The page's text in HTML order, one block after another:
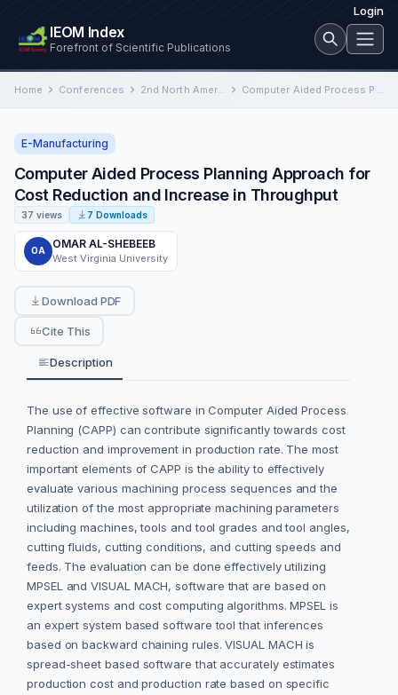
Login
IEOM Index
Forefront of Scientific Publications
Home Conferences 2nd North American International Conference on Industrial Engineering and Operations Management Computer Aided Process Planning Approach for Cost Reduction and Increase in Throughput
E-Manufacturing
Computer Aided Process Planning Approach for
Cost Reduction and Increase in Throughput
37 views 7 Downloads
OA
OMAR AL-SHEBEEB
West Virginia University
Download PDF
Cite This
Description
The use of effective software in Computer Aided Process
Planning (CAPP) can contribute significantly towards cost
reduction and improvement in production rate. The most
important elements of CAPP is the ability to effectively
evaluate various machining process sequences and the
utilization of the most appropriate machining parameters
including machines, tools and tool grades and tool angles,
cutting fluids, cutting conditions, and cutting speeds and
feeds. The evaluation can be done effectively utilizing
MPSEL and VISUAL MACH, software that are based on
expert systems and cost computing algorithms. MPSEL is
an expert system based software tool that inferences
based on backward chaining rules. VISUAL MACH is
spread-sheet based software that accurately estimates
production cost and production rate based on specific